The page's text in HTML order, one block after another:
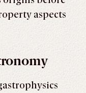
aspects